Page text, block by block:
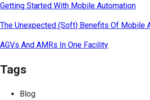
Getting Started With Mobile Automation
The Unexpected (Soft) Benefits Of Mobile
AGVs And AMRs In One Facility
Tags
Blog